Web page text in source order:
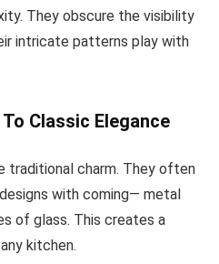
They obscure the visibility
intricate patterns play with
Classic Elegance
traditional charm. They often
with coming— metal
of glass. This creates a
kitchen.